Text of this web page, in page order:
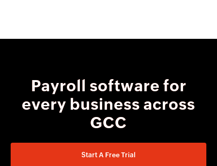
every business across
GCC
Start A Free Trial